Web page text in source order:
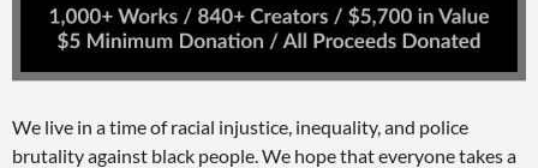
We live in a time of racial injustice, inequality, and police
brutality against black people. We hope that everyone takes a